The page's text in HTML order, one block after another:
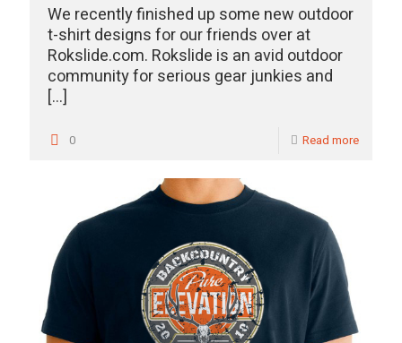
We recently finished up some new outdoor
t-shirt designs for our friends over at
Rokslide.com. Rokslide is an avid outdoor
community for serious gear junkies and
[…]
0 Read more